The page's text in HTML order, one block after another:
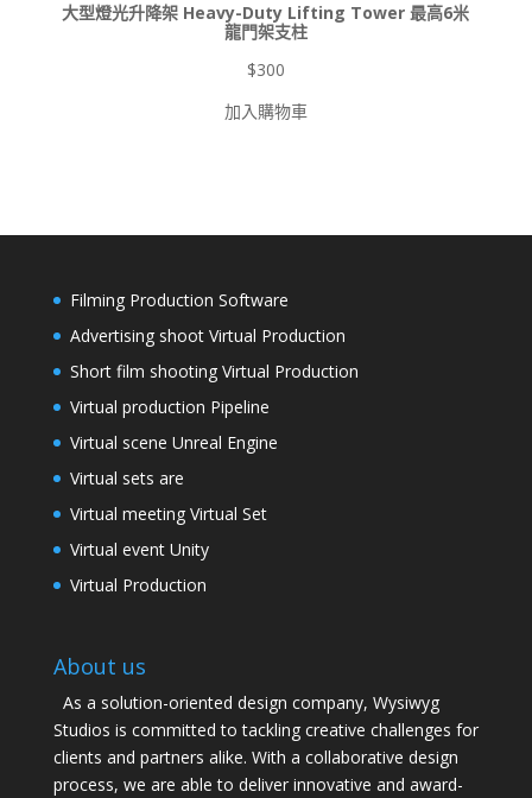
大型燈光升降架 Heavy-Duty Lifting Tower 最高6米
龍門架支柱
$300
加入購物車
Filming Production Software
Advertising shoot Virtual Production
Short film shooting Virtual Production
Virtual production Pipeline
Virtual scene Unreal Engine
Virtual sets are
Virtual meeting Virtual Set
Virtual event Unity
Virtual Production
About us
As a solution-oriented design company, Wysiwyg
Studios is committed to tackling creative challenges for
clients and partners alike. With a collaborative design
process, we are able to deliver innovative and award-